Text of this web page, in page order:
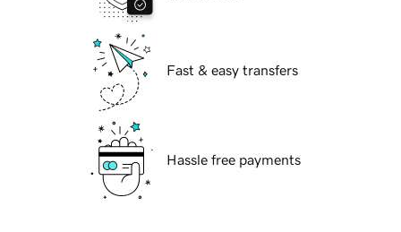
Fast & easy transfers
Hassle free payments